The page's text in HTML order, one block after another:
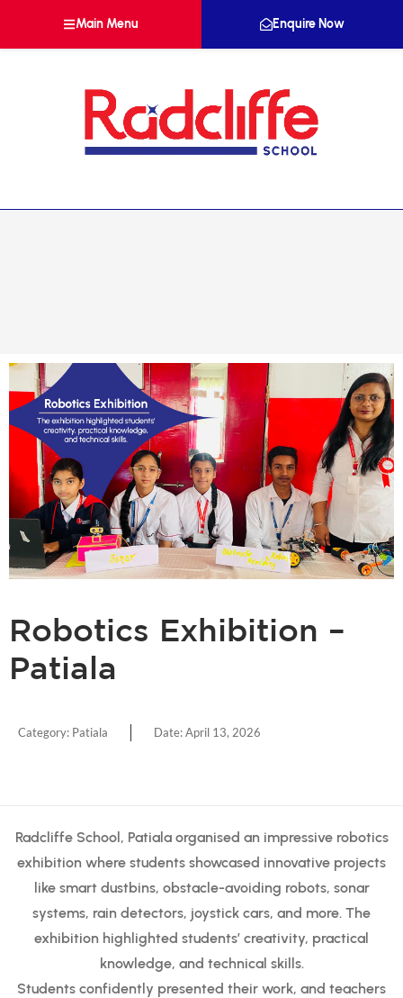
Main Menu Enquire Now
Robotics Exhibition –
Patiala
Category: Patiala Date:April 13, 2026
Radcliffe School, Patiala organised an impressive robotics
exhibition where students showcased innovative projects
like smart dustbins, obstacle-avoiding robots, sonar
systems, rain detectors, joystick cars, and more. The
exhibition highlighted students’ creativity, practical
knowledge, and technical skills.
Students confidently presented their work, and teachers